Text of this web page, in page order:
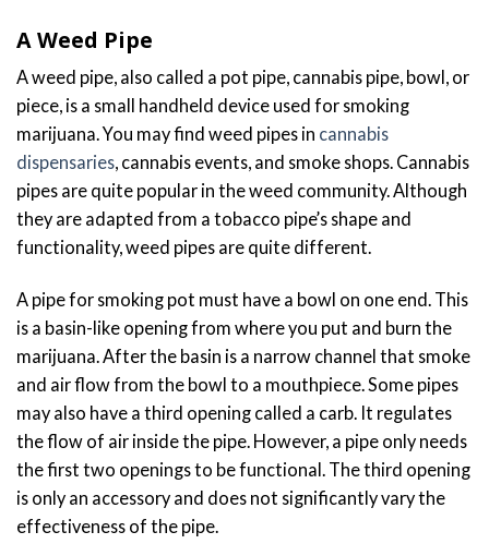
A Weed Pipe
A weed pipe, also called a pot pipe, cannabis pipe, bowl, or
piece, is a small handheld device used for smoking
marijuana. You may find weed pipes in cannabis
dispensaries, cannabis events, and smoke shops. Cannabis
pipes are quite popular in the weed community. Although
they are adapted from a tobacco pipe’s shape and
functionality, weed pipes are quite different.
A pipe for smoking pot must have a bowl on one end. This
is a basin-like opening from where you put and burn the
marijuana. After the basin is a narrow channel that smoke
and air flow from the bowl to a mouthpiece. Some pipes
may also have a third opening called a carb. It regulates
the flow of air inside the pipe. However, a pipe only needs
the first two openings to be functional. The third opening
is only an accessory and does not significantly vary the
effectiveness of the pipe.